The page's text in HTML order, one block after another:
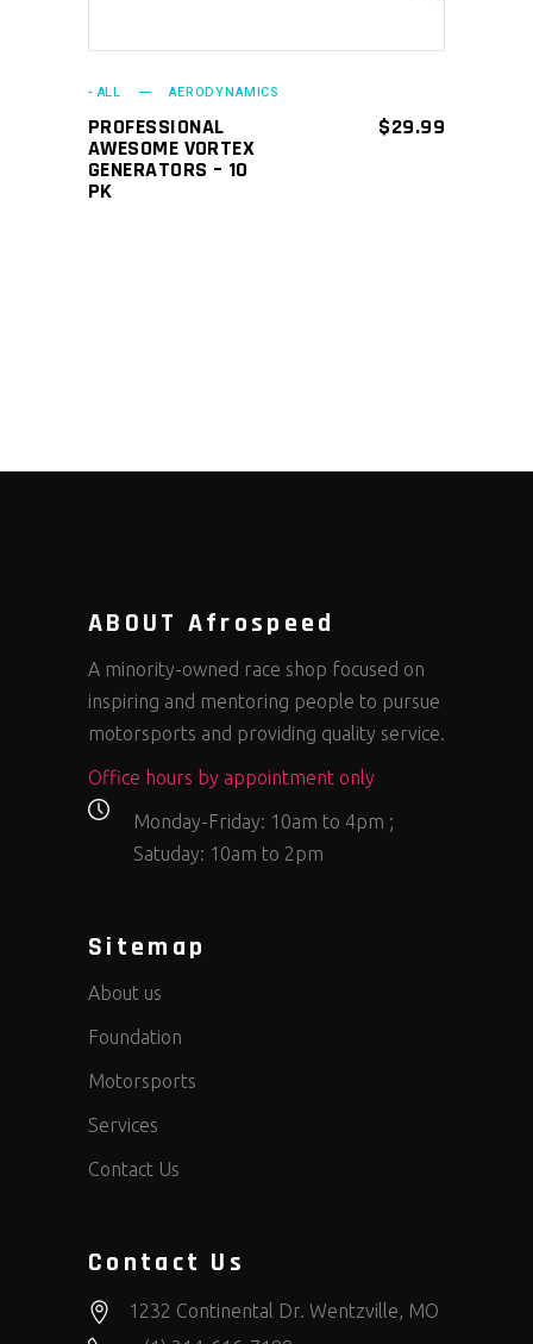
- ALL AERODYNAMICS
PROFESSIONAL
AWESOME VORTEX
GENERATORS – 10
PK
$29.99
ABOUT Afrospeed
A minority-owned race shop focused on
inspiring and mentoring people to pursue
motorsports and providing quality service.
Office hours by appointment only
Monday-Friday: 10am to 4pm ;
Satuday: 10am to 2pm
Sitemap
About us
Foundation
Motorsports
Services
Contact Us
Contact Us
1232 Continental Dr. Wentzville, MO